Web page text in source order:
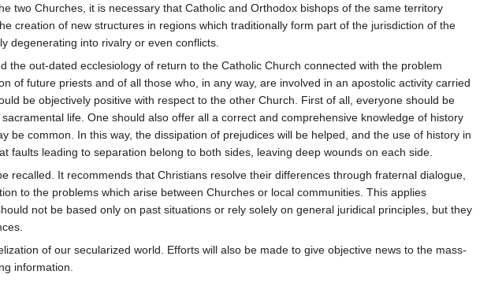
two Churches, it is necessary that Catholic and Orthodox bishops of the same territory
creation of new structures in regions which traditionally form part of the jurisdiction of the
degenerating into rivalry or even conflicts.
out-dated ecclesiology of return to the Catholic Church connected with the problem
of future priests and of all those who, in any way, are involved in an apostolic activity carried
be objectively positive with respect to the other Church. First of all, everyone should be
life. One should also offer all a correct and comprehensive knowledge of history
common. In this way, the dissipation of prejudices will be helped, and the use of history in
leading to separation belong to both sides, leaving deep wounds on each side.
recalled. It recommends that Christians resolve their differences through fraternal dialogue,
to the problems which arise between Churches or local communities. This applies
not be based only on past situations or rely solely on general juridical principles, but they
of our secularized world. Efforts will also be made to give objective news to the mass-
information.